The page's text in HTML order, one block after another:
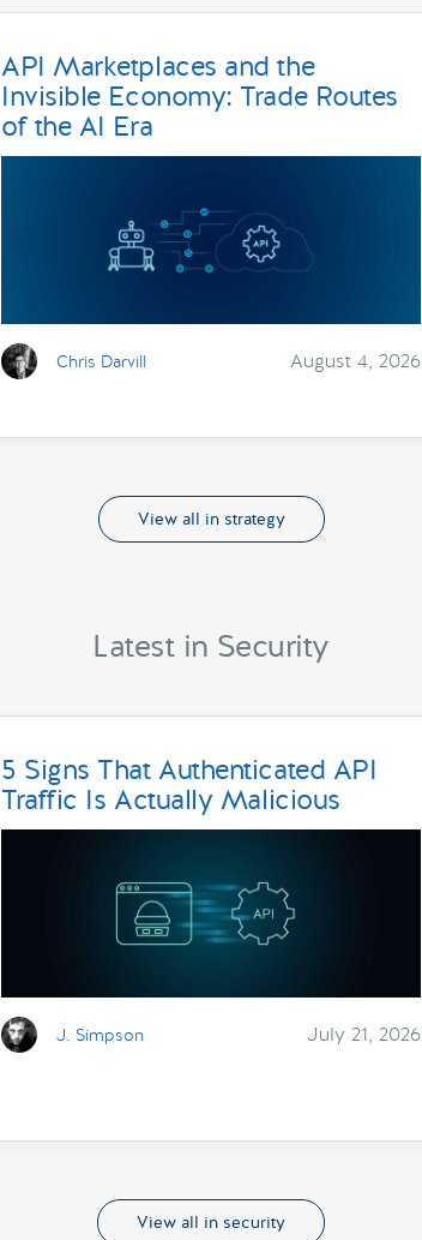
API Marketplaces and the
Invisible Economy: Trade Routes
of the AI Era
Chris Darvill August 4, 2026
View all in strategy
Latest in Security
5 Signs That Authenticated API
Traffic Is Actually Malicious
J. Simpson July 21, 2026
View all in security